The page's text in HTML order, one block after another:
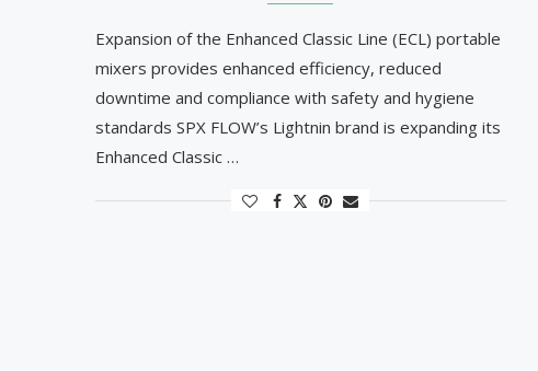
Expansion of the Enhanced Classic Line (ECL) portable
mixers provides enhanced efficiency, reduced
downtime and compliance with safety and hygiene
standards SPX FLOW’s Lightnin brand is expanding its
Enhanced Classic …